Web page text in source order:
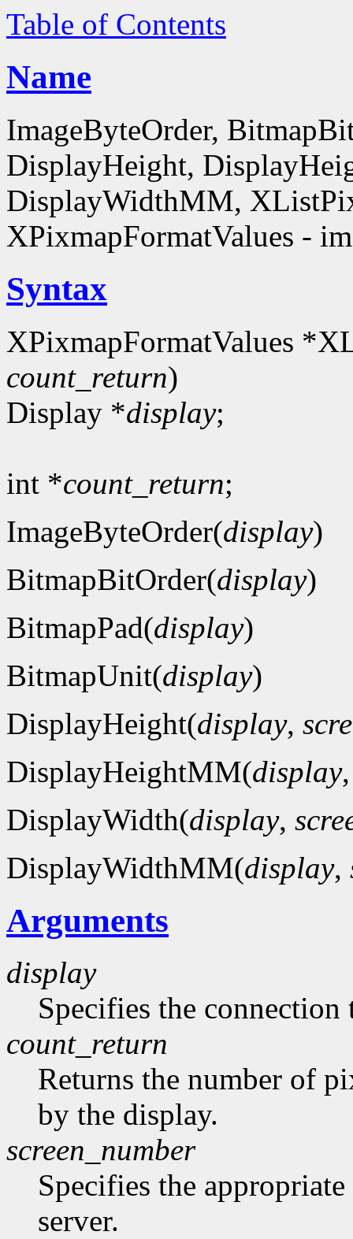
Table of Contents
Name
ImageByteOrder,
DisplayHeight,
DisplayWidthMM,
XPixmapFormatValues -
Syntax
XPixmapFormatValues
count_return)
Display *display;
int *count_return;
ImageByteOrder(display)
BitmapBitOrder(display)
BitmapPad(display)
BitmapUnit(display)
DisplayHeight(display,
DisplayHeightMM(display
DisplayWidth(display,
DisplayWidthMM(display,
Arguments
display
Specifies the connection
count_return
Returns the number of
by the display.
screen_number
Specifies the
server.